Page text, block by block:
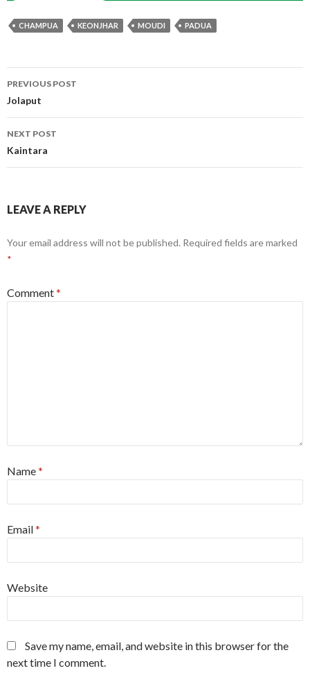
CHAMPUA KEONJHAR MOUDI PADUA
Post
navigation
PREVIOUS POST
Jolaput
NEXT POST
Kaintara
LEAVE A REPLY
Your email address will not be published. Required fields are marked
*
Comment*
Name*
Email*
Website
Save my name, email, and website in this browser for the
next time I comment.